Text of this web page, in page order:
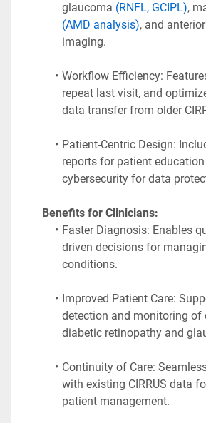
glaucoma (RNFL, GCIPL)
(AMD analysis), and
imaging.
Workflow Efficiency:
repeat last visit, and
data transfer from older
Patient-Centric Design:
reports for patient
cybersecurity for data
Benefits for Clinicians:
Faster Diagnosis: Enables
driven decisions for
conditions.
Improved Patient Care:
detection and monitoring of
diabetic retinopathy and
Continuity of Care:
with existing CIRRUS data
patient management.